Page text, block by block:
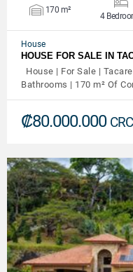
170 m²
4
House
HOUSE FOR SALE IN
House | For Sale |
Bathrooms | 170 m² Of
₡80.000.000 CRC